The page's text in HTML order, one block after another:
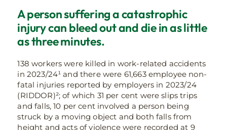
A person suffering a catastrophic
injury can bleed out and die in as little
as three minutes.
138 workers were killed in work-related accidents
in 2023/24¹ and there were 61,663 employee non-
fatal injuries reported by employers in 2023/24
(RIDDOR)²; of which 31 per cent were slips trips
and falls, 10 per cent involved a person being
struck by a moving object and both falls from
height and acts of violence were recorded at 9